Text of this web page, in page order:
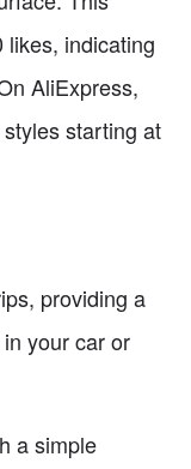
likes, indicating
AliExpress,
starting at
providing a
your car or
a simple